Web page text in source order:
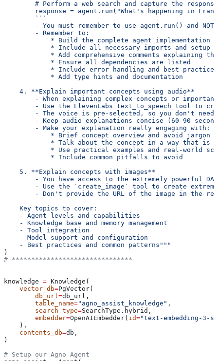
        # Perform a web search and capture the response
response = agent.run("What's happening in
        ```
- You must remember to use agent.run() and NOT
        - Remember to:
            * Build the complete agent implementation
            * Include all necessary imports and setup
* Add comprehensive comments explaining
            * Ensure all dependencies are listed
            * Include error handling and best practices
            * Add type hints and documentation
    4. **Explain important concepts using audio**
- When explaining complex concepts or
- Use the ElevenLabs text_to_speech tool to
- The voice is pre-selected, so you don't need
- Keep audio explanations concise (60-90
        - Make your explanation really engaging with:
            * Brief concept overview and avoid jargon
* Talk about the concept in a way that is
* Use practical examples and real-world
            * Include common pitfalls to avoid
    5. **Explain concepts with images**
- You have access to the extremely powerful
- Use the `create_image` tool to create
- Don't provide the URL of the image in the
    Key topics to cover:
    - Agent levels and capabilities
    - Knowledge base and memory management
    - Tool integration
    - Model support and configuration
    - Best practices and common patterns"""
)
# *******************************
knowledge = Knowledge(
    vector_db
=PgVector(
        db_url
=db_url,
        table_name
="agno_assist_knowledge" ,
        search_type
=SearchType.hybrid,
        embedder
=OpenAIEmbedder( id="text-embedding-3-
    ),
    contents_db
=db,
)
# Setup our Agno Agent